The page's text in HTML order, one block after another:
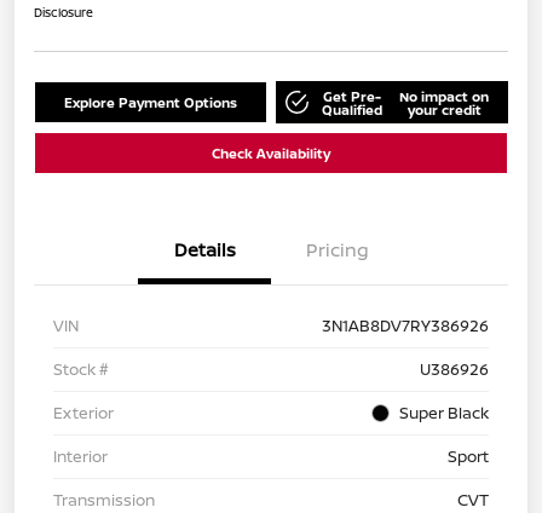
Disclosure
Explore Payment Options Get Pre-
Qualified
No impact on
your credit
Check Availability
Details Pricing
VIN
3N1AB8DV7RY386926
Stock #
U386926
Exterior
Super Black
Interior
Sport
Transmission
CVT